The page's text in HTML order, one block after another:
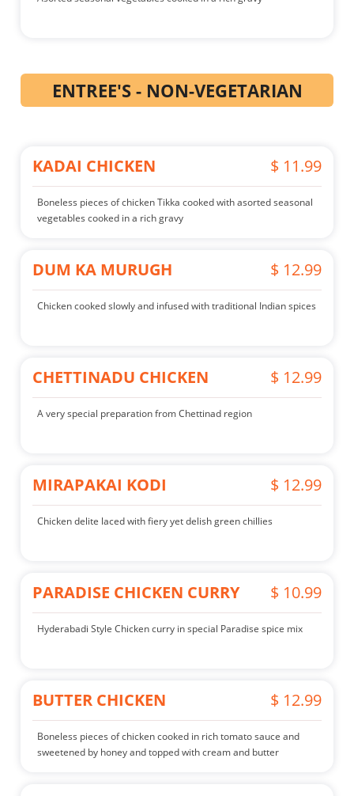
ENTREE'S - NON-VEGETARIAN
KADAI CHICKEN $ 11.99
Boneless pieces of chicken Tikka cooked with asorted seasonal
vegetables cooked in a rich gravy
DUM KA MURUGH $ 12.99
Chicken cooked slowly and infused with traditional Indian spices
CHETTINADU CHICKEN $ 12.99
A very special preparation from Chettinad region
MIRAPAKAI KODI $ 12.99
Chicken delite laced with fiery yet delish green chillies
PARADISE CHICKEN CURRY $ 10.99
Hyderabadi Style Chicken curry in special Paradise spice mix
BUTTER CHICKEN $ 12.99
Boneless pieces of chicken cooked in rich tomato sauce and
sweetened by honey and topped with cream and butter